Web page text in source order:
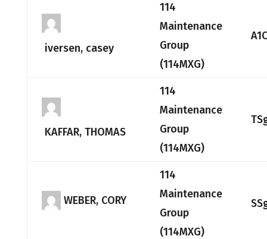
iversen, casey
114
Maintenance
Group
(114MXG)
A1C
KAFFAR, THOMAS
114
Maintenance
Group
(114MXG)
WEBER, CORY
114
Maintenance
Group
(114MXG)